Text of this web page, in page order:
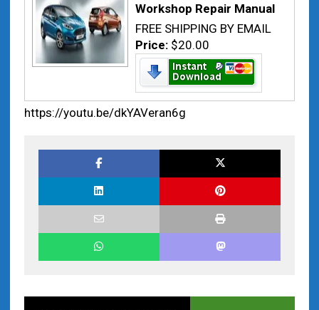
Workshop Repair Manual
FREE SHIPPING BY EMAIL
Price: $20.00
https://youtu.be/dkYAVeran6g